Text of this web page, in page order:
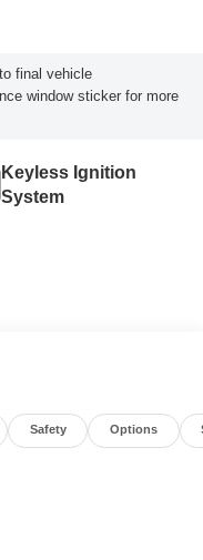
final vehicle
window sticker for more
Keyless Ignition
System
Safety Options